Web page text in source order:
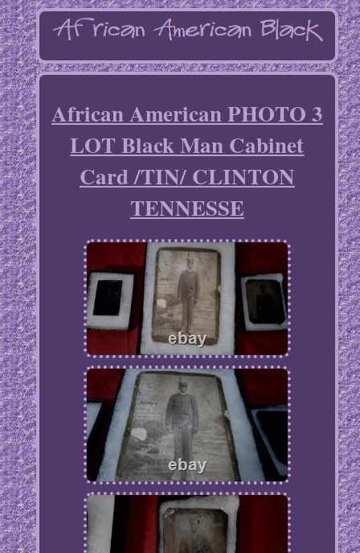
African American PHOTO 3
LOT Black Man Cabinet
Card /TIN/ CLINTON
TENNESSE